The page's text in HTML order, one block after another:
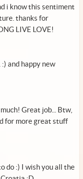
i know this sentiment
thanks for
LIVE LOVE!
:) and happy new
Great job... Btw,
for more great stuff
do :) I wish you all the